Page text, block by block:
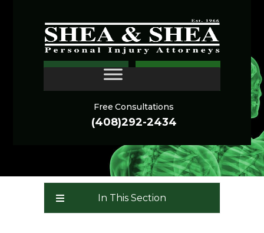
Free Consultations
(408)292-2434
VERTEBRAE FRACTURES
ARE FREQUENTLY
In This Section